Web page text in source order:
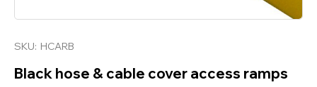
SKU: HCARB
Black hose & cable cover access ramps